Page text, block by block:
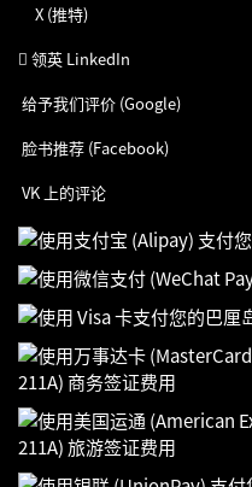
X (推特)
领英 LinkedIn
给予我们评价 (Google)
脸书推荐 (Facebook)
VK 上的评论